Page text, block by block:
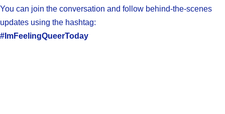
You can join the conversation and follow behind-the-scenes
updates using the hashtag:
#ImFeelingQueerToday